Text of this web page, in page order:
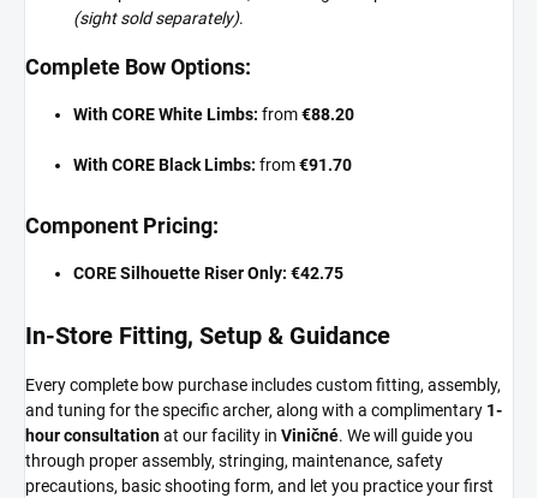
(sight sold separately).
Complete Bow Options:
With CORE White Limbs: from€88.20
With CORE Black Limbs: from€91.70
Component Pricing:
CORE Silhouette Riser Only: €42.75
In-Store Fitting, Setup & Guidance
Every complete bow purchase includes custom fitting, assembly,
and tuning for the specific archer, along with a complimentary 1-
hour consultationat our facility in Viničné. We will guide you
through proper assembly, stringing, maintenance, safety
precautions, basic shooting form, and let you practice your first